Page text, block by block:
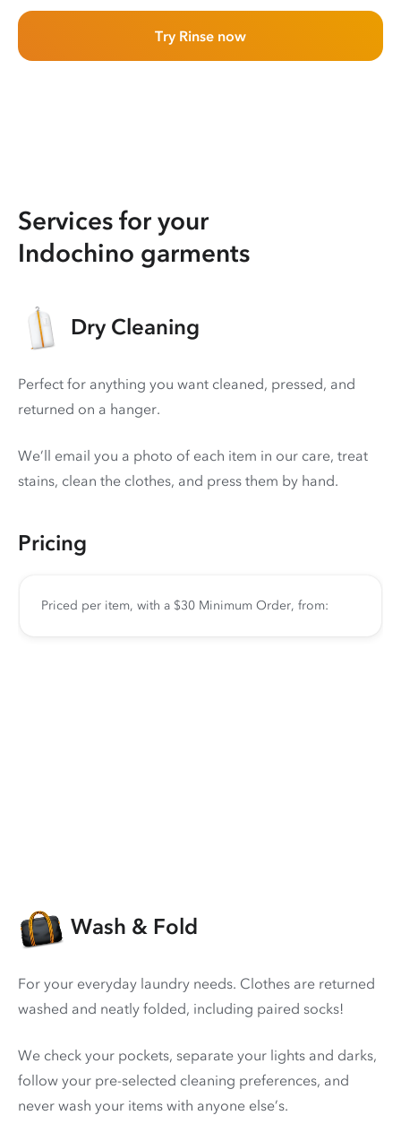
Try Rinse now
Services for your
Indochino garments
Dry Cleaning
Perfect for anything you want cleaned, pressed, and
returned on a hanger.
We’ll email you a photo of each item in our care, treat
stains, clean the clothes, and press them by hand.
Pricing
Priced per item, with a $30 Minimum Order, from:
Wash & Fold
For your everyday laundry needs. Clothes are returned
washed and neatly folded, including paired socks!
We check your pockets, separate your lights and darks,
follow your pre-selected cleaning preferences, and
never wash your items with anyone else’s.